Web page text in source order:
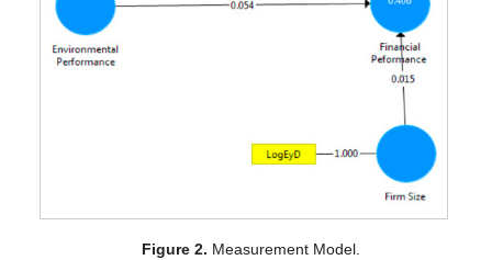
Figure 2. Measurement Model.